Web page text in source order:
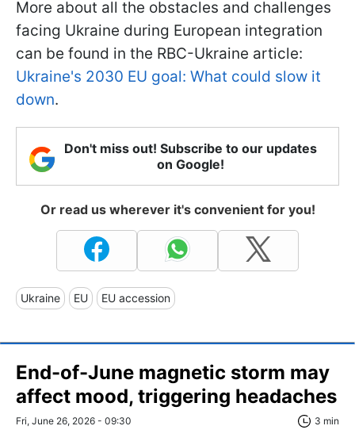
More about all the obstacles and challenges
facing Ukraine during European integration
can be found in the RBC-Ukraine article:
Ukraine's 2030 EU goal: What could slow it
down.
Don't miss out! Subscribe to our updates
on Google!
Or read us wherever it's convenient for you!
Ukraine EU EU accession
End-of-June magnetic storm may
affect mood, triggering headaches
Fri, June 26, 2026 - 09:30 3 min